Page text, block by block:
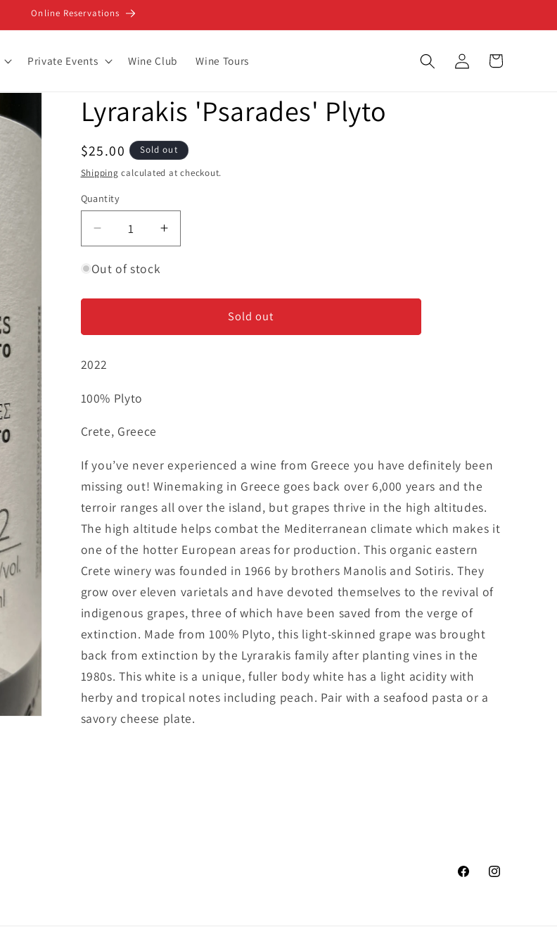
Online Reservations
Private Events Wine Club Wine Tours
Log
in
Cart
Lyrarakis 'Psarades' Plyto
Regular
price
$25.00
Sold out
Shipping calculated at checkout.
Quantity
Decrease
quantity
for
&#39;Psarades&#39;
Increase
quantity
&#39;Psarades&#39;
Out of stock
Sold out
2022
100% Plyto
Crete, Greece
If you’ve never experienced a wine from Greece you have definitely been
missing out! Winemaking in Greece goes back over 6,000 years and the
terroir ranges all over the island, but grapes thrive in the high altitudes.
The high altitude helps combat the Mediterranean climate which makes it
one of the hotter European areas for production. This organic eastern
Crete winery was founded in 1966 by brothers Manolis and Sotiris. They
grow over eleven varietals and have devoted themselves to the revival of
indigenous grapes, three of which have been saved from the verge of
extinction. Made from 100% Plyto, this light-skinned grape was brought
back from extinction by the Lyrarakis family after planting vines in the
1980s. This white is a unique, fuller body white has a light acidity with
herby and tropical notes including peach. Pair with a seafood pasta or a
savory cheese plate.
FacebookInstagram